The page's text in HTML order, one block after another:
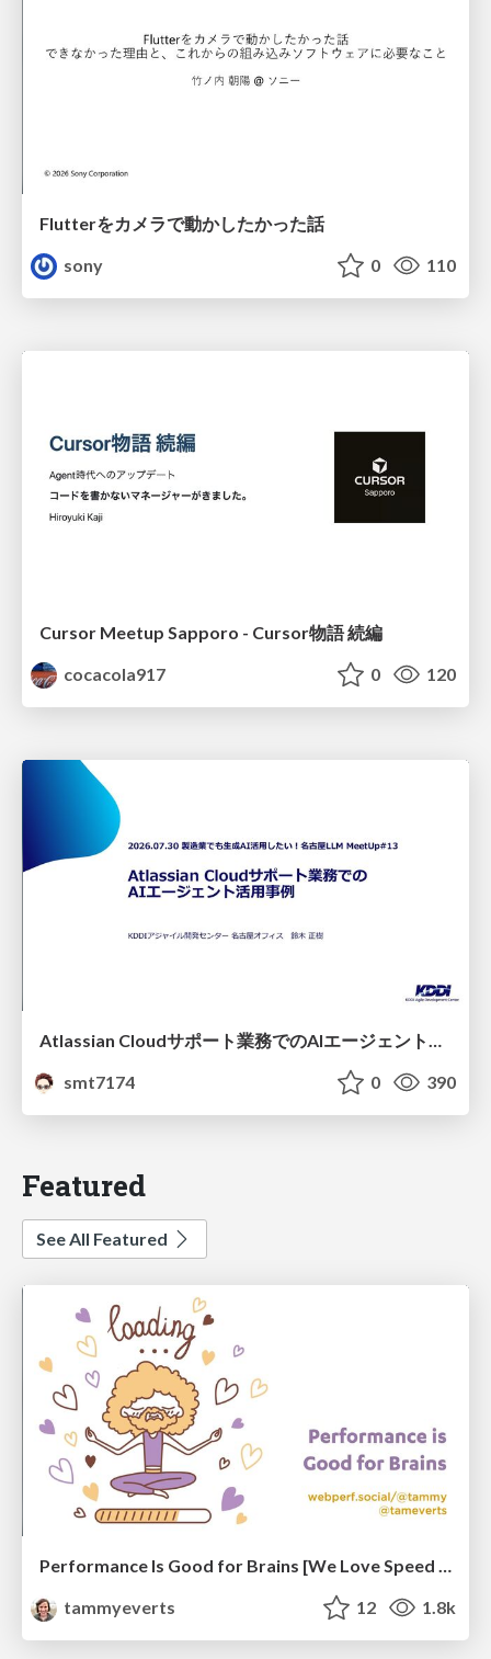
Flutterをカメラで動かしたかった話
sony
0 110
Cursor Meetup Sapporo - Cursor物語 続編
cocacola917
0 120
Atlassian Cloudサポート業務でのAIエージェント活用事例
smt7174
0 390
Featured
See All Featured
Performance Is Good for Brains [We Love Speed 2024]
tammyeverts
12 1.8k